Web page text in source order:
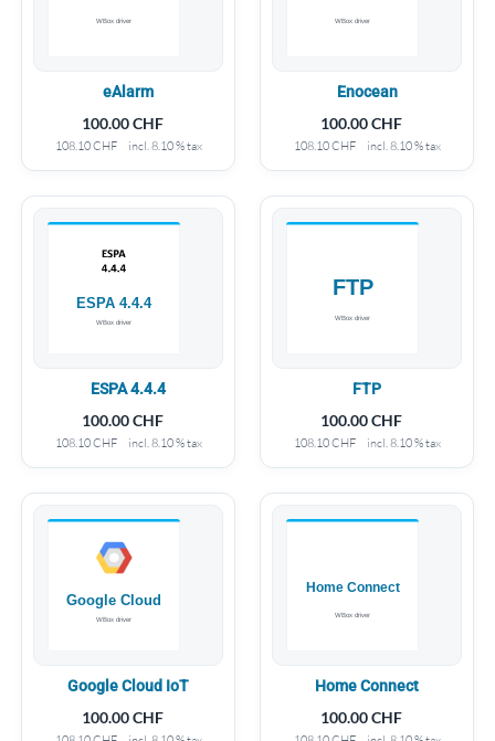
eAlarm
100.00CHF
108.10CHF incl. 8.10 % tax
Enocean
100.00CHF
108.10CHF incl. 8.10 % tax
ESPA 4.4.4
100.00CHF
108.10CHF incl. 8.10 % tax
FTP
100.00CHF
108.10CHF incl. 8.10 % tax
Google Cloud IoT
100.00CHF
Home Connect
100.00CHF